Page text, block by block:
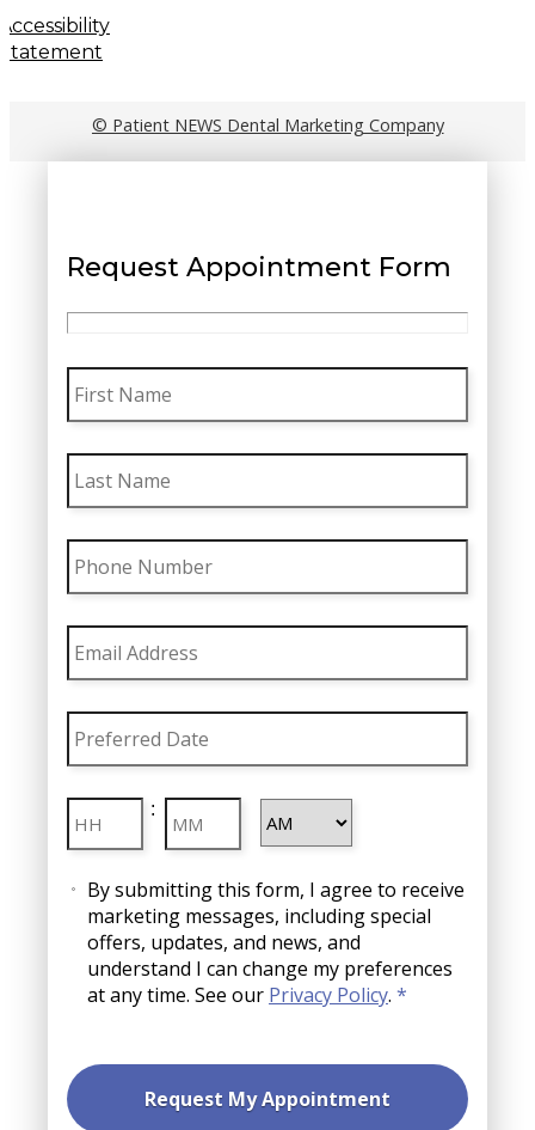
Accessibility
Statement
© Patient NEWS Dental Marketing Company
Request Appointment Form
First
Name
Last
Name
Phone
Number
Email
Address
Preferred
Date
slash
DD
slash
YYYY
Preferred
Time
:
Hours Minutes
Consent
By submitting this form, I agree to receive
marketing messages, including special
offers, updates, and news, and
understand I can change my preferences
at any time. See our Privacy Policy. *